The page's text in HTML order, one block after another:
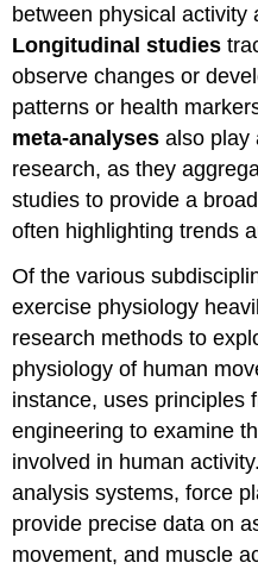
between physical activity
Longitudinal studies
observe changes or
patterns or health
meta-analyses also play
research, as they
studies to provide a
often highlighting trends
Of the various
exercise physiology
research methods to
physiology of human
instance, uses principles
engineering to examine
involved in human
analysis systems, force
provide precise data on
movement, and muscle